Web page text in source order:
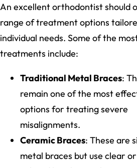
An excellent orthodontist should
range of treatment options
individual needs. Some of the
treatments include:
Traditional Metal Braces:
remain one of the most
options for treating severe
misalignments.
Ceramic Braces: These are
metal braces but use clear